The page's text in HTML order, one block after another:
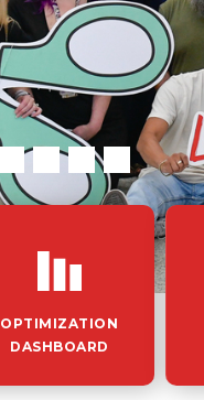
OPTIMIZATION
DASHBOARD